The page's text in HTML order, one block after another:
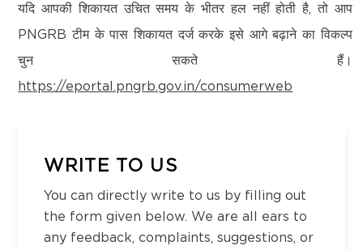
Kanchipuram – 600097,Tamil Nadu, India
Email:customercare@think-gas.com
THINK GAS HIMACHAL PRIVATE LIMITED
CIN: U40200TN2022FTC186593
Old Mahabalipuram Road, Karapakkam, Chennai,
Kanchipuram – 600097,Tamil Nadu, India
Email:customercare@think-gas.com
यदि आपकी शिकायत उचित समय के भीतर हल नहीं होती है, तो आप
PNGRB टीम के पास शिकायत दर्ज करके इसे आगे बढ़ाने का विकल्प
चुन सकते हैं।
https://eportal.pngrb.gov.in/consumerweb
WRITE TO US
You can directly write to us by filling out
the form given below. We are all ears to
any feedback, complaints, suggestions, or